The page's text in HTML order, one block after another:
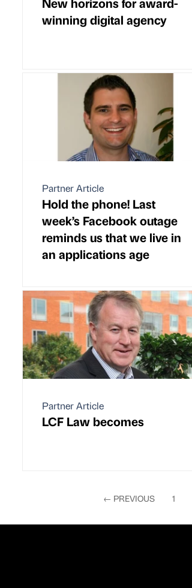
winning digital agency
Partner Article
Hold the phone! Last
week’s Facebook outage
reminds us that we live in
an applications age
Partner Article
LCF Law becomes
← PREVIOUS 1